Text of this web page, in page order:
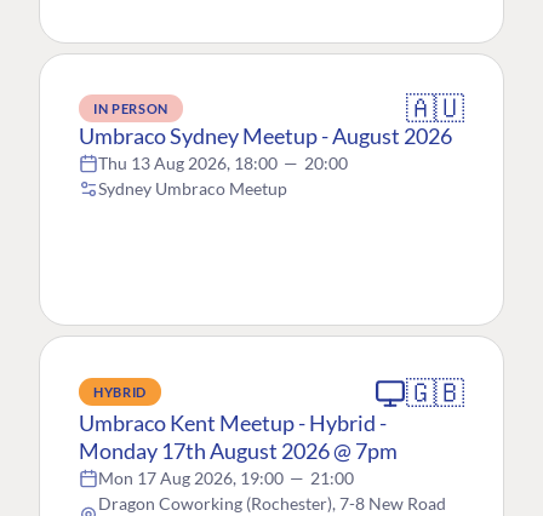
IN PERSON 🇦🇺
Umbraco Sydney Meetup - August 2026
Thu 13 Aug 2026, 18:00 — 20:00
Sydney Umbraco Meetup
HYBRID 🇬🇧
Umbraco Kent Meetup - Hybrid -
Monday 17th August 2026 @ 7pm
Mon 17 Aug 2026, 19:00 — 21:00
Dragon Coworking (Rochester), 7-8 New Road